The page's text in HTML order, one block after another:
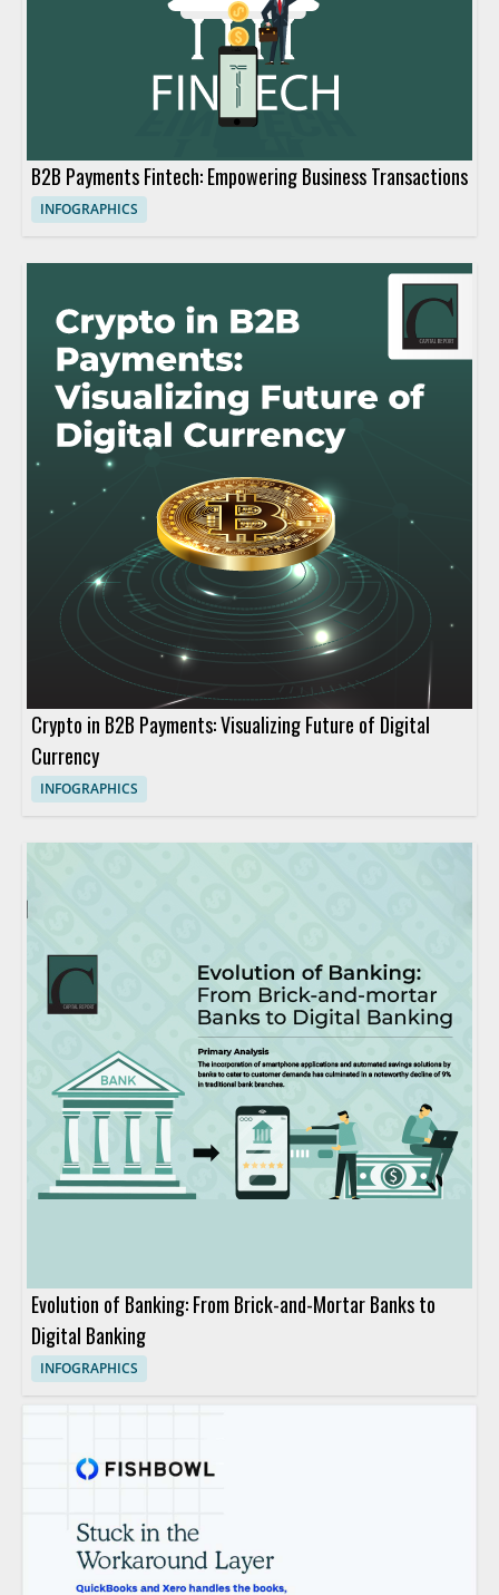
B2B Payments Fintech: Empowering Business Transactions
INFOGRAPHICS
Crypto in B2B Payments: Visualizing Future of Digital
Currency
INFOGRAPHICS
Evolution of Banking: From Brick-and-Mortar Banks to
Digital Banking
INFOGRAPHICS